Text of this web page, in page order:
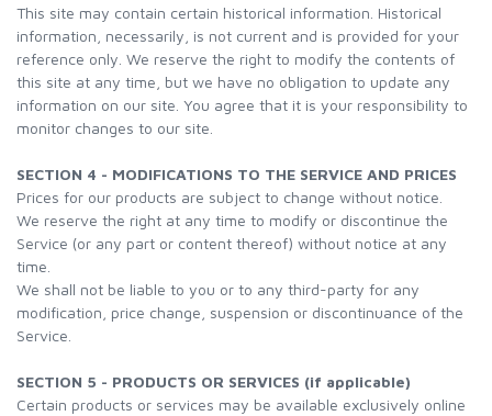
This site may contain certain historical information. Historical
information, necessarily, is not current and is provided for your
reference only. We reserve the right to modify the contents of
this site at any time, but we have no obligation to update any
information on our site. You agree that it is your responsibility to
monitor changes to our site.
SECTION 4 - MODIFICATIONS TO THE SERVICE AND PRICES
Prices for our products are subject to change without notice.
We reserve the right at any time to modify or discontinue the
Service (or any part or content thereof) without notice at any
time.
We shall not be liable to you or to any third-party for any
modification, price change, suspension or discontinuance of the
Service.
SECTION 5 - PRODUCTS OR SERVICES (if applicable)
Certain products or services may be available exclusively online